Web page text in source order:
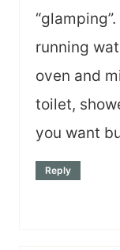
running
oven and
toilet,
you want
Reply